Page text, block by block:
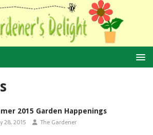
2015 Garden Happenings
28, 2015 The Gardener